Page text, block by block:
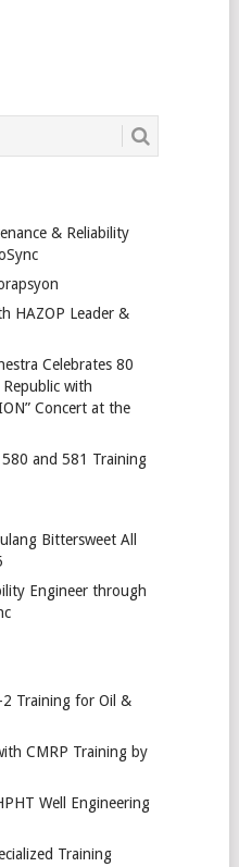
& Reliability
HAZOP Leader &
Celebrates 80
with
Concert at the
and 581 Training
Bittersweet All
Engineer through
2 Training for Oil &
CMRP Training by
Well Engineering
Training